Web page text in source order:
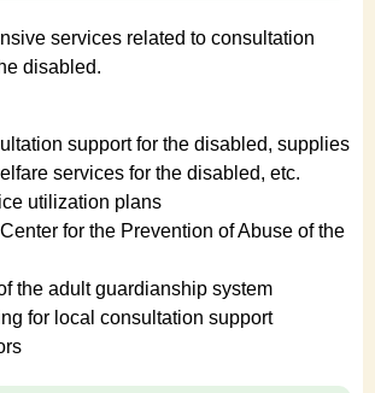
services related to consultation
disabled.
support for the disabled, supplies
services for the disabled, etc.
utilization plans
for the Prevention of Abuse of the
the adult guardianship system
for local consultation support